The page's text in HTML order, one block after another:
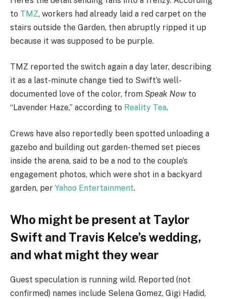
to TMZ, workers had already laid a red carpet on the
stairs outside the Garden, then abruptly ripped it up
because it was supposed to be purple.
TMZ reported the switch again a day later, describing
it as a last-minute change tied to Swift’s well-
documented love of the color, from Speak Now to
“Lavender Haze,” according to Reality Tea.
Crews have also reportedly been spotted unloading a
gazebo and building out garden-themed set pieces
inside the arena, said to be a nod to the couple’s
engagement photos, which were shot in a backyard
garden, per Yahoo Entertainment.
Who might be present at Taylor
Swift and Travis Kelce’s wedding,
and what might they wear
Guest speculation is running wild. Reported (not
confirmed) names include Selena Gomez, Gigi Hadid,